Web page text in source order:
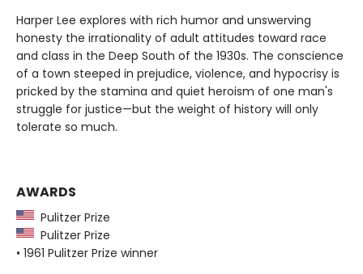
Harper Lee explores with rich humor and unswerving
honesty the irrationality of adult attitudes toward race
and class in the Deep South of the 1930s. The conscience
of a town steeped in prejudice, violence, and hypocrisy is
pricked by the stamina and quiet heroism of one man's
struggle for justice—but the weight of history will only
tolerate so much.
AWARDS
Pulitzer Prize
Pulitzer Prize
• 1961 Pulitzer Prize winner